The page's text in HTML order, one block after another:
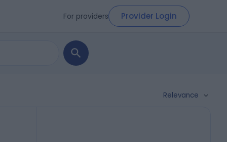
For providers Provider Login
Relevance